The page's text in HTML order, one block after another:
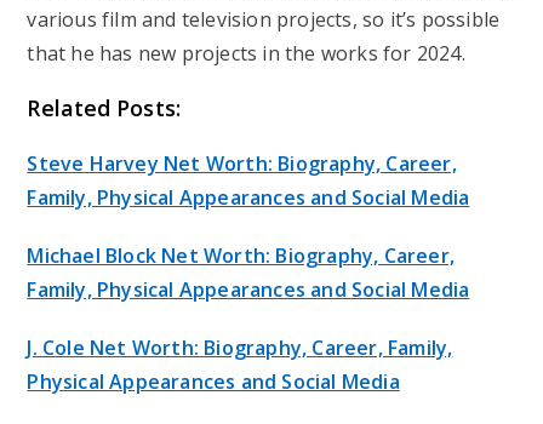
various film and television projects, so it’s possible
that he has new projects in the works for 2024.
Related Posts:
Steve Harvey Net Worth: Biography, Career,
Family, Physical Appearances and Social Media
Michael Block Net Worth: Biography, Career,
Family, Physical Appearances and Social Media
J. Cole Net Worth: Biography, Career, Family,
Physical Appearances and Social Media